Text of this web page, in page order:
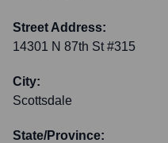
Street Address:
14301 N 87th St #315
City:
Scottsdale
State/Province: